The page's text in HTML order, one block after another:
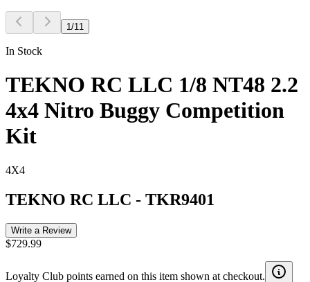
1 /11
In Stock
TEKNO RC LLC 1/8 NT48 2.2
4x4 Nitro Buggy Competition
Kit
4X4
TEKNO RC LLC - TKR9401
Write a Review
$729.99
Loyalty Club points earned on this item shown at checkout.